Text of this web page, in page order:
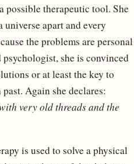
possible therapeutic tool. She
apart and every
the problems are personal
she is convinced
or at least the key to
Again she declares:
very old threads and the
is used to solve a physical